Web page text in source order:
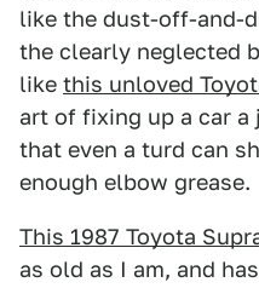
like the dust-off-and-
the clearly neglected
like this unloved
art of fixing up a car
that even a turd can
enough elbow grease.
This 1987 Toyota
as old as I am, and